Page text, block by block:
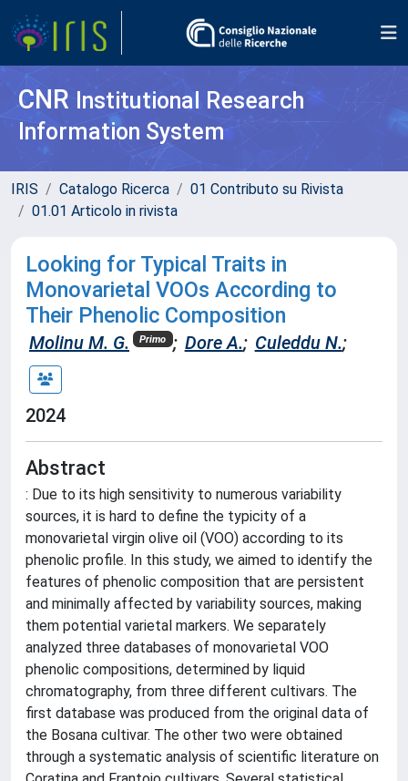
CNR Institutional Research
Information System
IRIS Catalogo Ricerca
01 Contributo su Rivista
01.01 Articolo in rivista
Looking for Typical Traits in
Monovarietal VOOs According to
Their Phenolic Composition
Molinu M. G. Primo ; Dore A.; Culeddu N.;
2024
Abstract
: Due to its high sensitivity to numerous variability
sources, it is hard to define the typicity of a
monovarietal virgin olive oil (VOO) according to its
phenolic profile. In this study, we aimed to identify the
features of phenolic composition that are persistent
and minimally affected by variability sources, making
them potential varietal markers. We separately
analyzed three databases of monovarietal VOO
phenolic compositions, determined by liquid
chromatography, from three different cultivars. The
first database was produced from the original data of
the Bosana cultivar. The other two were obtained
through a systematic analysis of scientific literature on